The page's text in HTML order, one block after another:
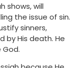
shows, will
the issue of sin.
sinners,
by His death. He